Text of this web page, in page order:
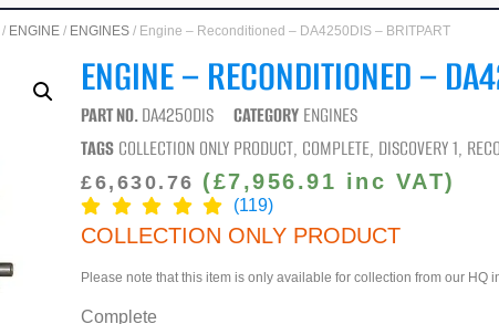
CHASSIS & BODY
CONSUMABLES
DIAGNOSTICS
PROTECTION
/ ENGINE / ENGINES / Engine – Reconditioned – DA4250DIS – BRITPART
ENGINE – RECONDITIONED –
PART NO.DA4250DIS CATEGORY ENGINES
TAGS COLLECTION ONLY PRODUCT, COMPLETE, DISCOVERY 1,
£6,630.76 (£7,956.91 inc VAT)
(119)
COLLECTION ONLY PRODUCT
Please note that this item is only available for collection from our HQ
Complete